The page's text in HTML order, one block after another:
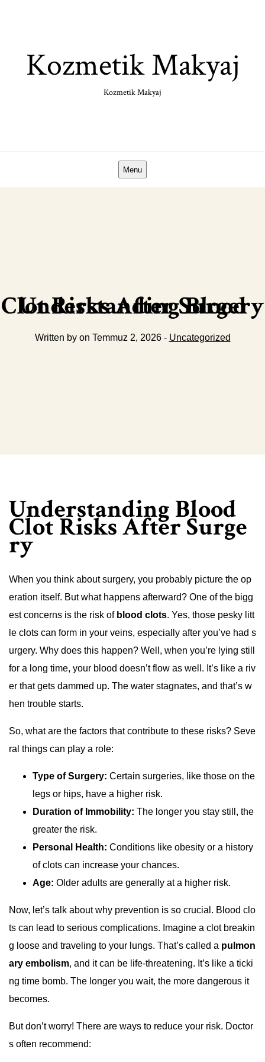
Kozmetik Makyaj
Kozmetik Makyaj
Menu
Understanding Blood Clot Risks After Surgery
Written by on Temmuz 2, 2026 - Uncategorized
Understanding Blood
Clot Risks After Surge
ry
When you think about surgery, you probably picture the op
eration itself. But what happens afterward? One of the bigg
est concerns is the risk of blood clots. Yes, those pesky litt
le clots can form in your veins, especially after you’ve had s
urgery. Why does this happen? Well, when you’re lying still
for a long time, your blood doesn’t flow as well. It’s like a riv
er that gets dammed up. The water stagnates, and that’s w
hen trouble starts.
So, what are the factors that contribute to these risks? Seve
ral things can play a role:
Type of Surgery: Certain surgeries, like those on the
legs or hips, have a higher risk.
Duration of Immobility: The longer you stay still, the
greater the risk.
Personal Health: Conditions like obesity or a history
of clots can increase your chances.
Age: Older adults are generally at a higher risk.
Now, let’s talk about why prevention is so crucial. Blood clo
ts can lead to serious complications. Imagine a clot breakin
g loose and traveling to your lungs. That’s called a pulmon
ary embolism, and it can be life-threatening. It’s like a ticki
ng time bomb. The longer you wait, the more dangerous it
becomes.
But don’t worry! There are ways to reduce your risk. Doctor
s often recommend: